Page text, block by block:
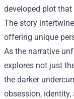
developed plot that
The story
offering unique
As the narrative
explores not just
the darker
obsession,